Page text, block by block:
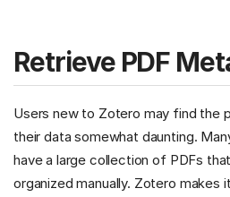
Retrieve PDF
Users new to Zotero may find the
their data somewhat daunting.
have a large collection of PDFs
organized manually. Zotero makes